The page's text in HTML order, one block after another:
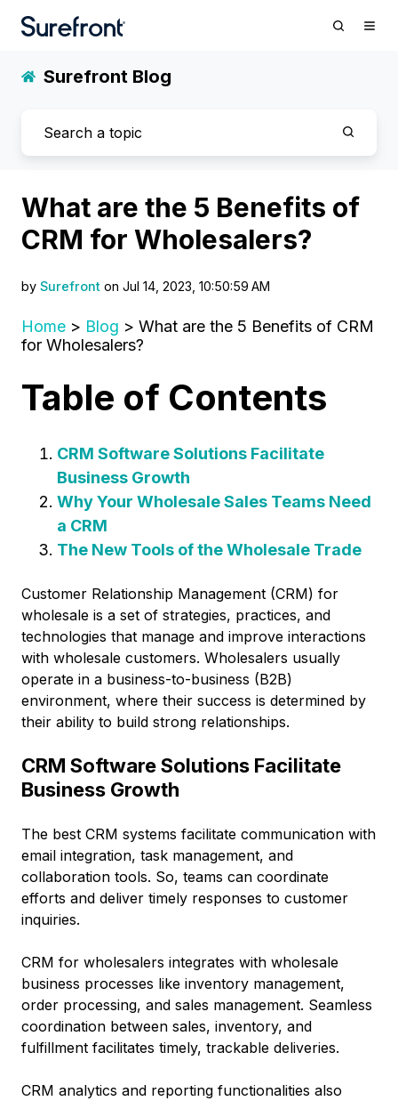
Surefront Blog
What are the 5 Benefits of
CRM for Wholesalers?
by Surefront on Jul 14, 2023, 10:50:59 AM
Home > Blog > What are the 5 Benefits of CRM
for Wholesalers?
Table of Contents
CRM Software Solutions Facilitate
Business Growth
Why Your Wholesale Sales Teams Need
a CRM
The New Tools of the Wholesale Trade
Customer Relationship Management (CRM) for
wholesale is a set of strategies, practices, and
technologies that manage and improve interactions
with wholesale customers. Wholesalers usually
operate in a business-to-business (B2B)
environment, where their success is determined by
their ability to build strong relationships.
CRM Software Solutions Facilitate
Business Growth
The best CRM systems facilitate communication with
email integration, task management, and
collaboration tools. So, teams can coordinate
efforts and deliver timely responses to customer
inquiries.
CRM for wholesalers integrates with wholesale
business processes like inventory management,
order processing, and sales management. Seamless
coordination between sales, inventory, and
fulfillment facilitates timely, trackable deliveries.
CRM analytics and reporting functionalities also